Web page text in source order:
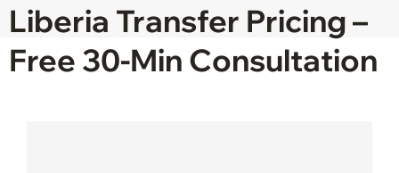
Liberia Transfer Pricing –
Free 30-Min Consultation